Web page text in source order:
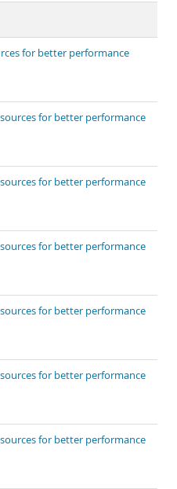
for better performance
for better performance
for better performance
for better performance
for better performance
for better performance
for better performance